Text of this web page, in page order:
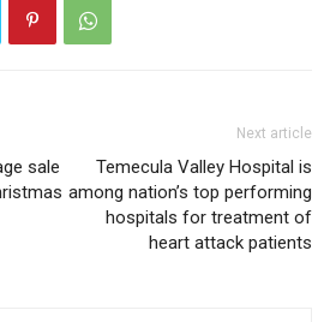
sale
Next article
Temecula Valley Hospital is
among nation’s top performing
hospitals for treatment of
heart attack patients